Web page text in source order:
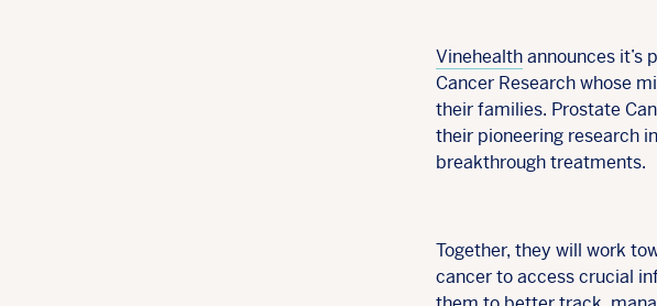
Vinehealthannounces it’s
Cancer Research whose
their families. Prostate
their pioneering research
breakthrough treatments.
Together, they will work
cancer to access crucial